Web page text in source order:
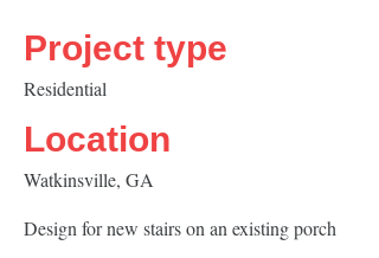
Project type
Residential
Location
Watkinsville, GA
Design for new stairs on an existing porch